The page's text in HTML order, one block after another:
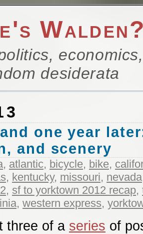
desiderata
one year
and scenery
, atlantic, bicycle, bike,
, kentucky, missouri, nevada
, sf to yorktown 2012 recap,
, western express,
three of a series of